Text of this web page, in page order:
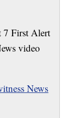
7 First Alert
video
News